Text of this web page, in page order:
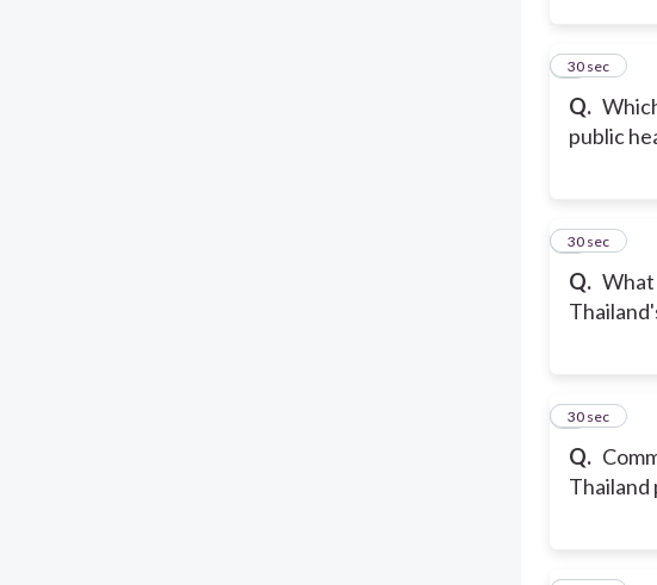
Q.
public
4
30 sec
Q. What
5
30 sec
Q.
Thailand
6
30 sec